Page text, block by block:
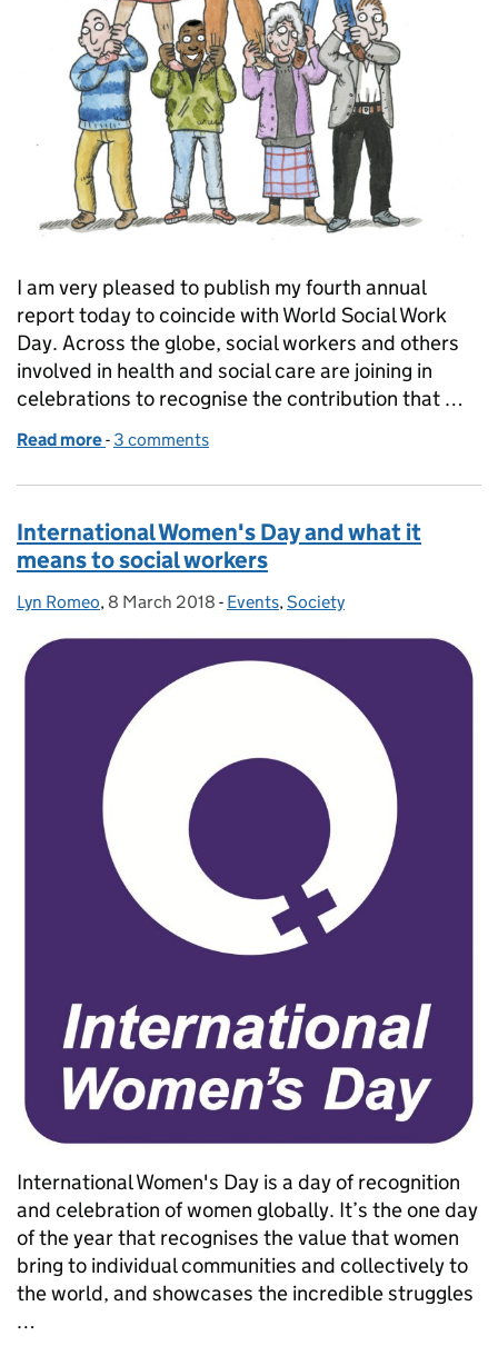
I am very pleased to publish my fourth annual
report today to coincide with World Social Work
Day. Across the globe, social workers and others
involved in health and social care are joining in
celebrations to recognise the contribution that …
Read more of From strength to strength on World Social Work
- 3 comments
International Women's Day and what it
means to social workers
Posted by:
Lyn Romeo, Posted on:
8 March 2018 - Categories:
Events,Society
International Women's Day is a day of recognition
and celebration of women globally. It’s the one day
of the year that recognises the value that women
bring to individual communities and collectively to
the world, and showcases the incredible struggles
…